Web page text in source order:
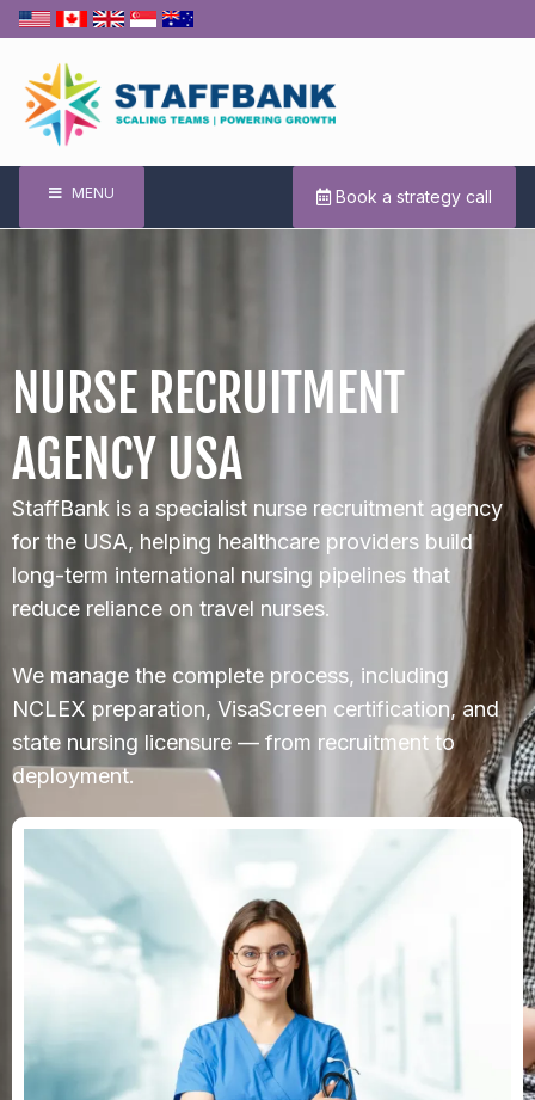
MENU Book a strategy call
NURSE RECRUITMENT
AGENCY USA
StaffBank is a specialist nurse recruitment agency
for the USA, helping healthcare providers build
long-term international nursing pipelines that
reduce reliance on travel nurses.
We manage the complete process, including
NCLEX preparation, VisaScreen certification, and
state nursing licensure — from recruitment to
deployment.